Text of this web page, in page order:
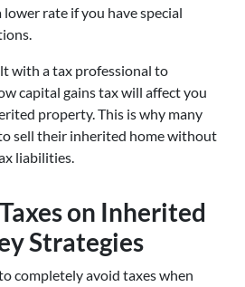
rate if you have special
with a tax professional to
capital gains tax will affect you
property. This is why many
sell their inherited home without
liabilities.
on Inherited
Strategies
completely avoid taxes when